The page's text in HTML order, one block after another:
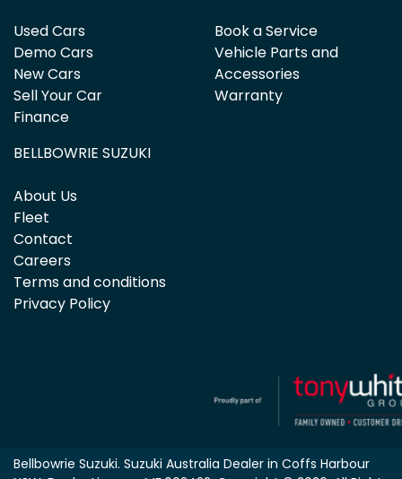
Used Cars
Demo Cars
New Cars
Sell Your Car
Finance
Book a Service
Vehicle Parts and
Accessories
Warranty
BELLBOWRIE SUZUKI
About Us
Fleet
Contact
Careers
Terms and conditions
Privacy Policy
Bellbowrie Suzuki. Suzuki Australia Dealer in Coffs Harbour